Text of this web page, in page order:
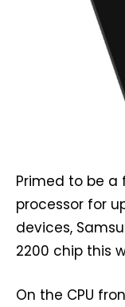
Primed to be
processor for
devices,
2200 chip this
On the CPU